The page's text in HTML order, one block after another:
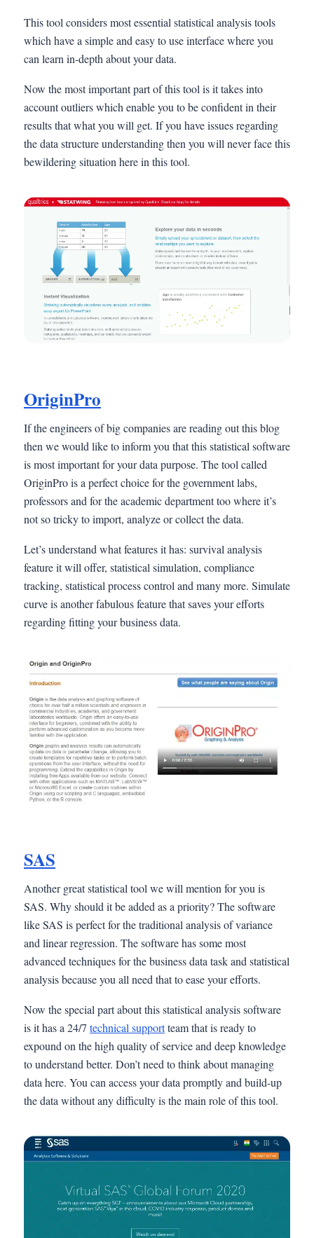
This tool considers most essential statistical analysis tools
which have a simple and easy to use interface where you
can learn in-depth about your data.
Now the most important part of this tool is it takes into
account outliers which enable you to be confident in their
results that what you will get. If you have issues regarding
the data structure understanding then you will never face this
bewildering situation here in this tool.
OriginPro
If the engineers of big companies are reading out this blog
then we would like to inform you that this statistical software
is most important for your data purpose. The tool called
OriginPro is a perfect choice for the government labs,
professors and for the academic department too where it’s
not so tricky to import, analyze or collect the data.
Let’s understand what features it has: survival analysis
feature it will offer, statistical simulation, compliance
tracking, statistical process control and many more. Simulate
curve is another fabulous feature that saves your efforts
regarding fitting your business data.
SAS
Another great statistical tool we will mention for you is
SAS. Why should it be added as a priority? The software
like SAS is perfect for the traditional analysis of variance
and linear regression. The software has some most
advanced techniques for the business data task and statistical
analysis because you all need that to ease your efforts.
Now the special part about this statistical analysis software
is it has a 24/7 technical supportteam that is ready to
expound on the high quality of service and deep knowledge
to understand better. Don’t need to think about managing
data here. You can access your data promptly and build-up
the data without any difficulty is the main role of this tool.